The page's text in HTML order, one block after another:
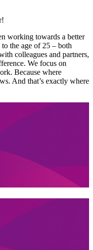
working towards a better
the age of 25 – both
colleagues and partners,
We focus on
Because where
And that’s exactly where